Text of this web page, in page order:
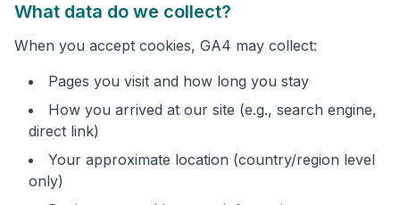
What data do we collect?
When you accept cookies, GA4 may collect:
Pages you visit and how long you stay
How you arrived at our site (e.g., search engine,
direct link)
Your approximate location (country/region level
only)